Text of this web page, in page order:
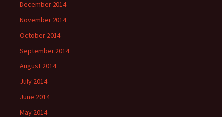
December 2014
November 2014
October 2014
September 2014
August 2014
July 2014
June 2014
May 2014